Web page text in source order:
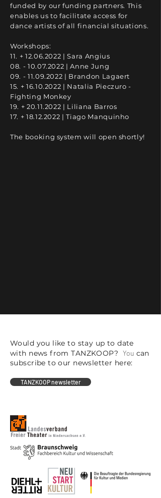
funded by our funding partners. This
enables us to facilitate access for
dance artists of all financial situations.
Workshops:
11. + 12.06.2022 | Sara Angius
08. - 10.07.2022 | Anne Jung
09. - 11.09.2022 | Brandon Lagaert
15. + 16.10.2022 | Natalia Pieczuro -
Fighting Monkey
19. + 20.11.2022 | Liliana Barros
17. + 18.12.2022 | Tiago Manquinho
The booking system will open shortly!
Would you like to stay up to date
with news from TANZKOOP? You can
subscribe to our newsletter here:
TANZKOOP newsletter